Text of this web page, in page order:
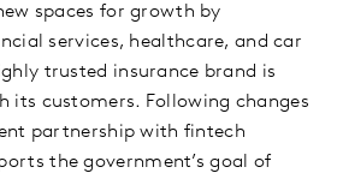
spaces for growth by
services, healthcare, and car
trusted insurance brand is
its customers. Following changes
partnership with fintech
the government’s goal of